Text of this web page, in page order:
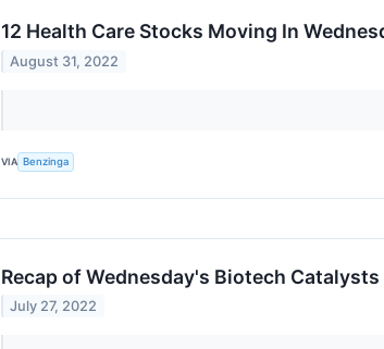
12 Health Care Stocks Moving In
August 31, 2022
VIA Benzinga
Recap of Wednesday's Biotech
July 27, 2022